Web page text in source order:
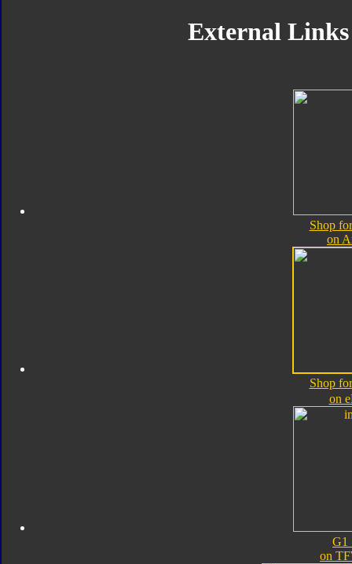
External
Shop
on
Shop
on
G1
on